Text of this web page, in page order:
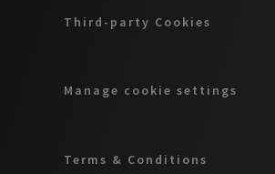
Third-party Cookies
Manage cookie settings
Terms & Conditions